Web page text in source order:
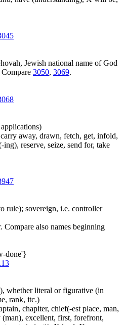
Jewish national name of God
3050, 3069.
away, drawn, fetch, get, infold,
reserve, seize, send for, take
rule); sovereign, i.e. controller
Compare also names beginning
done'}
whether literal or figurative (in
rank, itc.)
chapiter, chief(-est place, man,
excellent, first, forefront,